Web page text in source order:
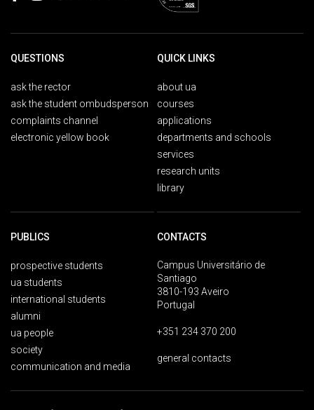
QUESTIONS
ask the rector
ask the student ombudsperson
complaints channel
electronic yellow book
QUICK LINKS
about ua
courses
applications
departments and schools
services
research units
library
PUBLICS
prospective students
ua students
international students
alumni
ua people
society
communication and media
CONTACTS
Campus Universitário de
Santiago
3810-193 Aveiro
Portugal
+351 234 370 200
general contacts